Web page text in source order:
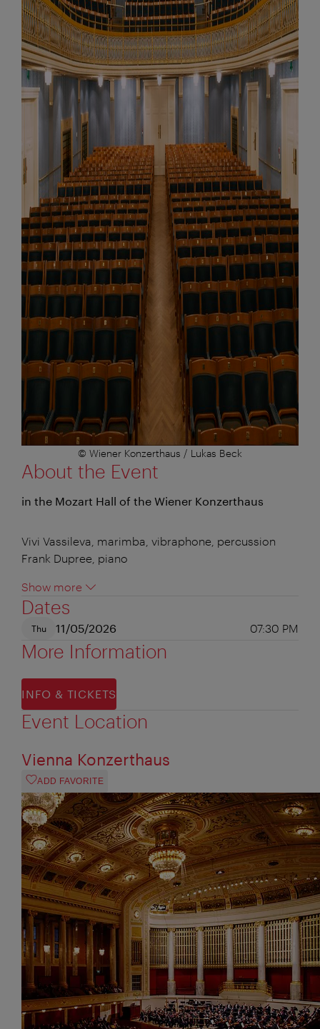
© Wiener Konzerthaus / Lukas Beck
About the Event
in the Mozart Hall of the Wiener Konzerthaus
Vivi Vassileva, marimba, vibraphone, percussion
Frank Dupree, piano
Show more
Dates
Thu 11/05/2026 07:30 PM
More Information
INFO & TICKETS
Event Location
Vienna Konzerthaus
ADD FAVORITE